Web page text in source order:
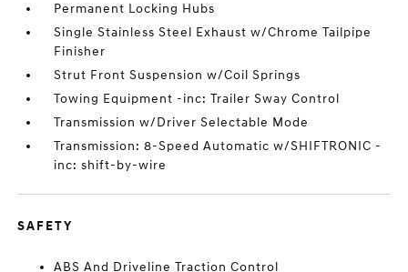
Permanent Locking Hubs
Single Stainless Steel Exhaust w/Chrome Tailpipe
Finisher
Strut Front Suspension w/Coil Springs
Towing Equipment -inc: Trailer Sway Control
Transmission w/Driver Selectable Mode
Transmission: 8-Speed Automatic w/SHIFTRONIC -
inc: shift-by-wire
SAFETY
ABS And Driveline Traction Control